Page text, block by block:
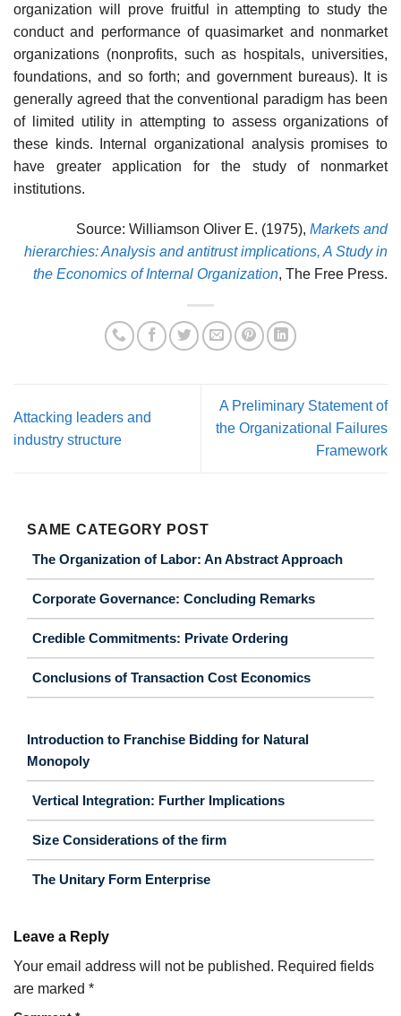
organization will prove fruitful in attempting to study the
conduct and performance of quasimarket and nonmarket
organizations (nonprofits, such as hospitals, universities,
foundations, and so forth; and government bureaus). It is
generally agreed that the conventional paradigm has been
of limited utility in attempting to assess organizations of
these kinds. Internal organizational analysis promises to
have greater application for the study of nonmarket
institutions.
Source: Williamson Oliver E. (1975), Markets and
hierarchies: Analysis and antitrust implications, A Study in
the Economics of Internal Organization, The Free Press.
Attacking leaders and
industry structure
A Preliminary Statement of
the Organizational Failures
Framework
SAME CATEGORY POST
The Organization of Labor: An Abstract Approach
Corporate Governance: Concluding Remarks
Credible Commitments: Private Ordering
Conclusions of Transaction Cost Economics
Introduction to Franchise Bidding for Natural
Monopoly
Vertical Integration: Further Implications
Size Considerations of the firm
The Unitary Form Enterprise
Leave a Reply
Your email address will not be published. Required fields
are marked *